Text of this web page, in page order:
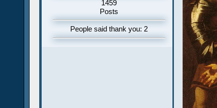
1459
Posts
People said thank you: 2